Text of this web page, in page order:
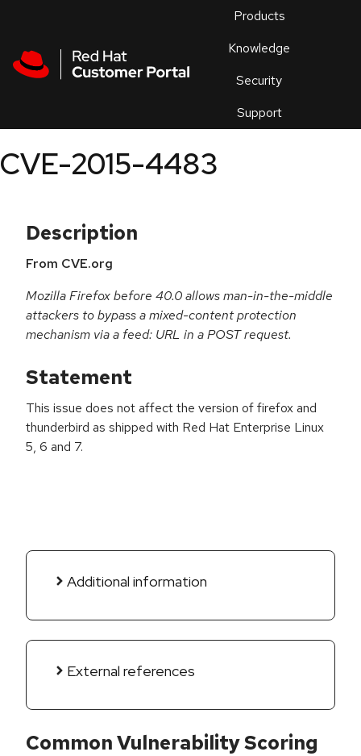
Products
Knowledge
Security
Support
an
CVE-2015-4483
Description
From CVE.org
Mozilla Firefox before 40.0 allows man-in-the-middle
attackers to bypass a mixed-content protection
mechanism via a feed: URL in a POST request.
Statement
This issue does not affect the version of firefox and
thunderbird as shipped with Red Hat Enterprise Linux
5, 6 and 7.
Additional information
External references
Common Vulnerability Scoring